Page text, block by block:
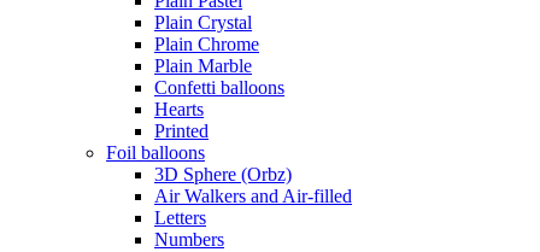
Plain Crystal
Plain Chrome
Plain Marble
Confetti balloons
Hearts
Printed
Foil balloons
3D Sphere (Orbz)
Air Walkers and Air-filled
Letters
Numbers